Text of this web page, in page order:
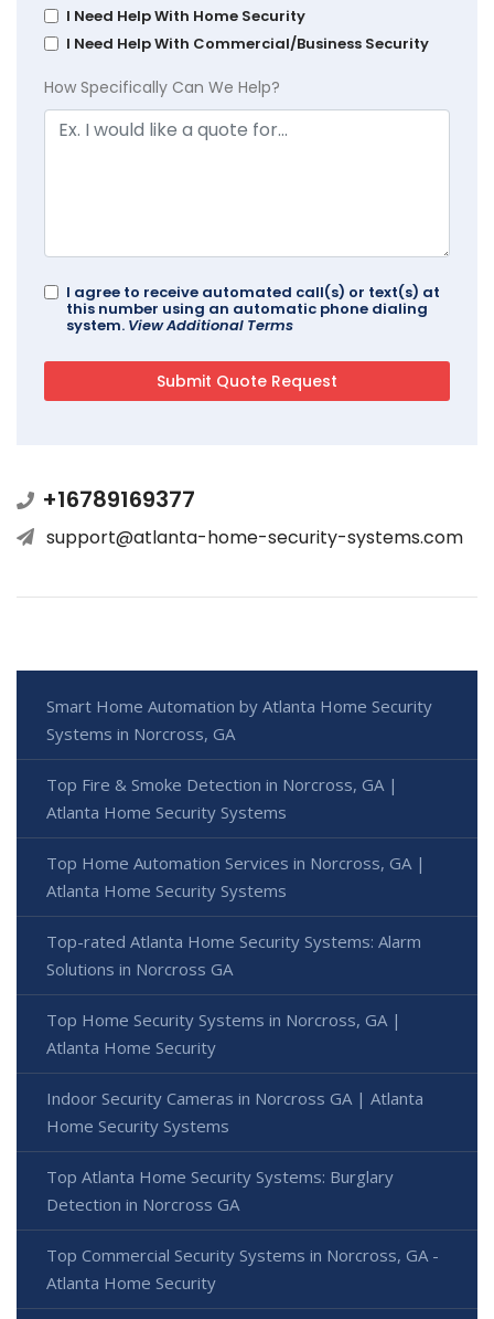
I Need Help With Home Security
I Need Help With Commercial/Business Security
How Specifically Can We Help?
I agree to receive automated call(s) or text(s) at
this number using an automatic phone dialing
system. View Additional Terms
+16789169377
support@atlanta-home-security-systems.com
Smart Home Automation by Atlanta Home Security
Systems in Norcross, GA
Top Fire & Smoke Detection in Norcross, GA |
Atlanta Home Security Systems
Top Home Automation Services in Norcross, GA |
Atlanta Home Security Systems
Top-rated Atlanta Home Security Systems: Alarm
Solutions in Norcross GA
Top Home Security Systems in Norcross, GA |
Atlanta Home Security
Indoor Security Cameras in Norcross GA | Atlanta
Home Security Systems
Top Atlanta Home Security Systems: Burglary
Detection in Norcross GA
Top Commercial Security Systems in Norcross, GA -
Atlanta Home Security